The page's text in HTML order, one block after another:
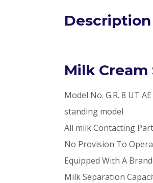
Description
Milk
Model No. G.R. 8 UT AE
standing model
All milk Contacting
No Provision To
Equipped With A
Milk Separation